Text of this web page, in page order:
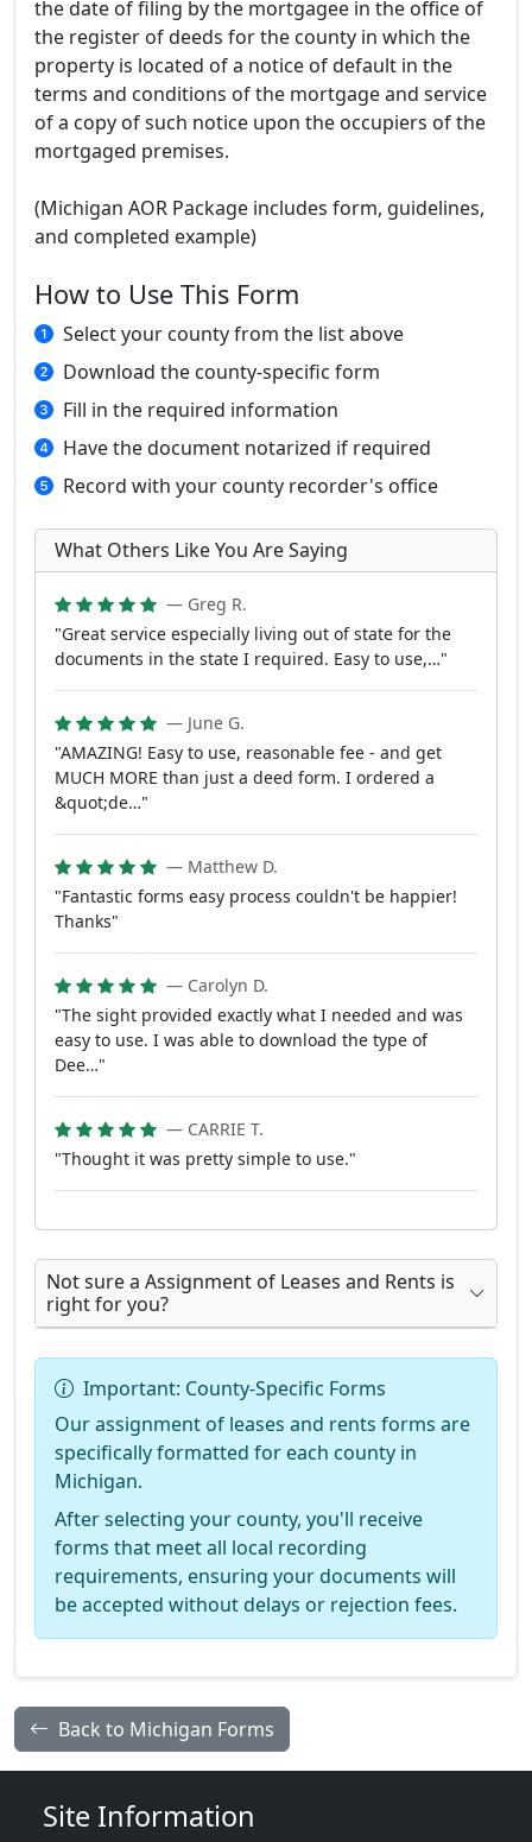
the date of filing by the mortgagee in the office of
the register of deeds for the county in which the
property is located of a notice of default in the
terms and conditions of the mortgage and service
of a copy of such notice upon the occupiers of the
mortgaged premises.
(Michigan AOR Package includes form, guidelines,
and completed example)
How to Use This Form
Select your county from the list above
Download the county-specific form
Fill in the required information
Have the document notarized if required
Record with your county recorder's office
What Others Like You Are Saying
— Greg R.
"Great service especially living out of state for the
documents in the state I required. Easy to use,…"
— June G.
"AMAZING! Easy to use, reasonable fee - and get
MUCH MORE than just a deed form. I ordered a
&quot;de…"
— Matthew D.
"Fantastic forms easy process couldn't be happier!
Thanks"
— Carolyn D.
"The sight provided exactly what I needed and was
easy to use. I was able to download the type of
Dee…"
— CARRIE T.
"Thought it was pretty simple to use."
Not sure a Assignment of Leases and Rents is
right for you?
Important: County-Specific Forms
Our assignment of leases and rents forms are
specifically formatted for each county in
Michigan.
After selecting your county, you'll receive
forms that meet all local recording
requirements, ensuring your documents will
be accepted without delays or rejection fees.
Back to Michigan Forms
Site Information